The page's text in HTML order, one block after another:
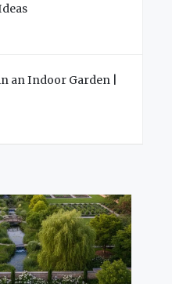
an Indoor Garden |